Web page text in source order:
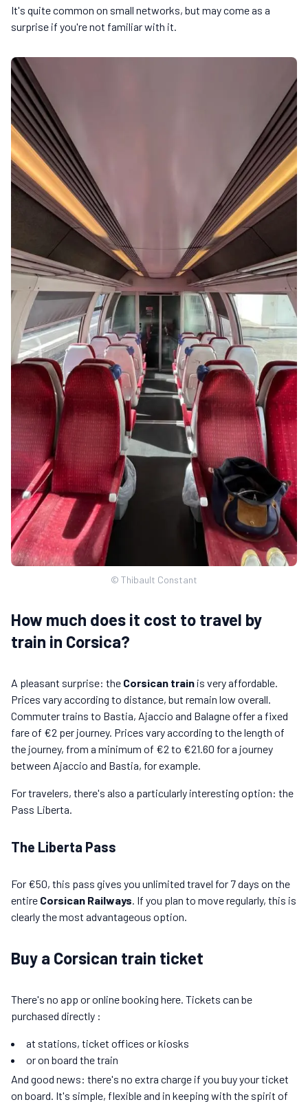
It's quite common on small networks, but may come as a
surprise if you're not familiar with it.
© Thibault Constant
How much does it cost to travel by
train in Corsica?
A pleasant surprise: the Corsican train is very affordable.
Prices vary according to distance, but remain low overall.
Commuter trains to Bastia, Ajaccio and Balagne offer a fixed
fare of €2 per journey. Prices vary according to the length of
the journey, from a minimum of €2 to €21.60 for a journey
between Ajaccio and Bastia, for example.
For travelers, there's also a particularly interesting option: the
Pass Liberta.
The Liberta Pass
For €50, this pass gives you unlimited travel for 7 days on the
entire Corsican Railways. If you plan to move regularly, this is
clearly the most advantageous option.
Buy a Corsican train ticket
There's no app or online booking here. Tickets can be
purchased directly :
at stations, ticket offices or kiosks
or on board the train
And good news: there's no extra charge if you buy your ticket
on board. It's simple, flexible and in keeping with the spirit of